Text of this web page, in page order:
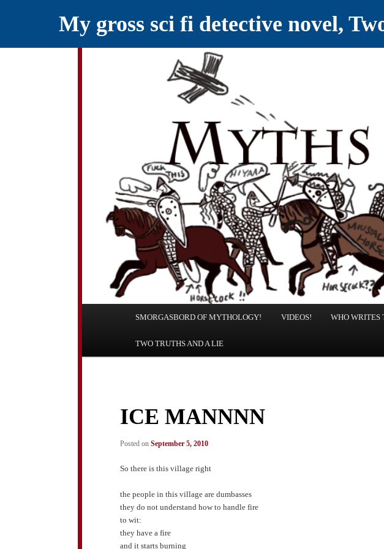
My gross sci fi detective novel,
Myths RETOLD
YELLING MYTHS AT THE INTERNET
Skip
to
Skip
to
SMORGASBORD OF MYTHOLOGY! VIDEOS! WHO WRITES
TWO TRUTHS AND A LIE
ICE MANNNN
Posted onSeptember 5, 2010
So there is this village right
the people in this village are dumbasses
they do not understand how to handle fire
to wit:
they have a fire
and it starts burning